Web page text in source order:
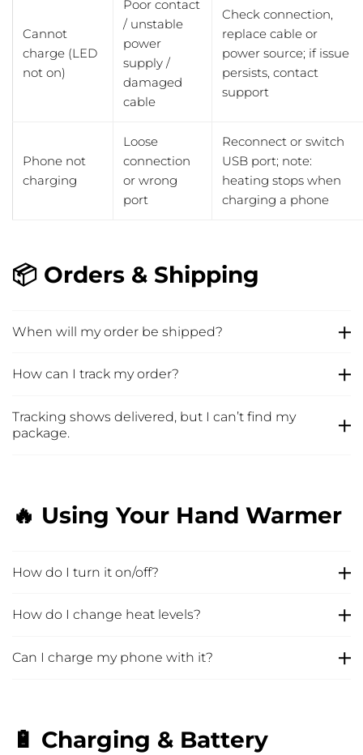
Cannot
charge (LED
not on)
Poor contact
/ unstable
power
supply /
damaged
cable
Check connection,
replace cable or
power source; if issue
persists, contact
support
Phone not
charging
Loose
connection
or wrong
port
Reconnect or switch
USB port; note:
heating stops when
charging a phone
📦 Orders & Shipping
When will my order be shipped?
How can I track my order?
Tracking shows delivered, but I can’t find my
package.
🔥 Using Your Hand Warmer
How do I turn it on/off?
How do I change heat levels?
Can I charge my phone with it?
🔋 Charging & Battery